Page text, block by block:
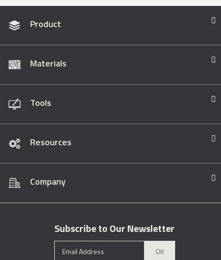
Product
Materials
Tools
Resources
Company
Subscribe to Our Newsletter
OK